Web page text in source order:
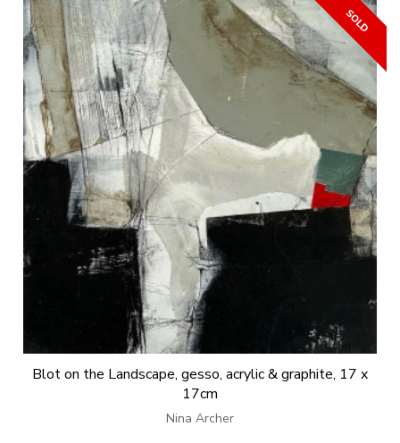
Blot on the Landscape, gesso, acrylic & graphite, 17 x
17cm
Nina Archer